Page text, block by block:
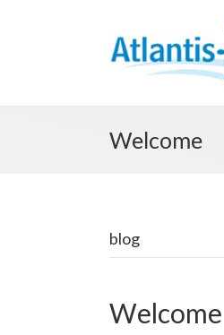
Welcome
blog
Welcome